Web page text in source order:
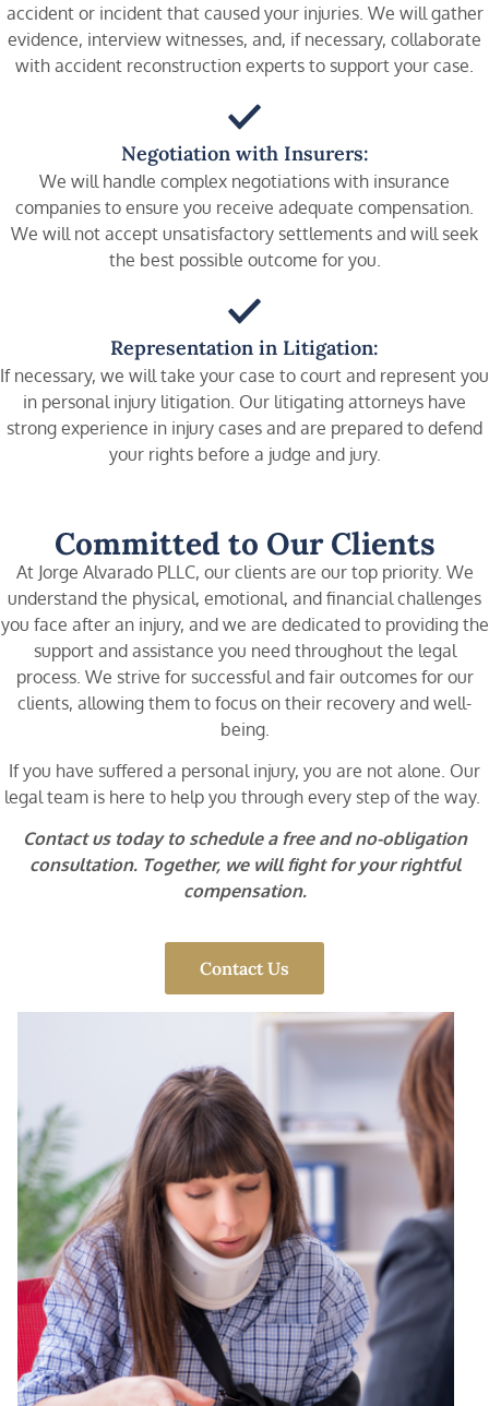
accident or incident that caused your injuries. We will gather
evidence, interview witnesses, and, if necessary, collaborate
with accident reconstruction experts to support your case.
Negotiation with Insurers:
We will handle complex negotiations with insurance
companies to ensure you receive adequate compensation.
We will not accept unsatisfactory settlements and will seek
the best possible outcome for you.
Representation in Litigation:
If necessary, we will take your case to court and represent you
in personal injury litigation. Our litigating attorneys have
strong experience in injury cases and are prepared to defend
your rights before a judge and jury.
Committed to Our Clients
At Jorge Alvarado PLLC, our clients are our top priority. We
understand the physical, emotional, and financial challenges
you face after an injury, and we are dedicated to providing the
support and assistance you need throughout the legal
process. We strive for successful and fair outcomes for our
clients, allowing them to focus on their recovery and well-
being.
If you have suffered a personal injury, you are not alone. Our
legal team is here to help you through every step of the way.
Contact us today to schedule a free and no-obligation
consultation. Together, we will fight for your rightful
compensation.
Contact Us